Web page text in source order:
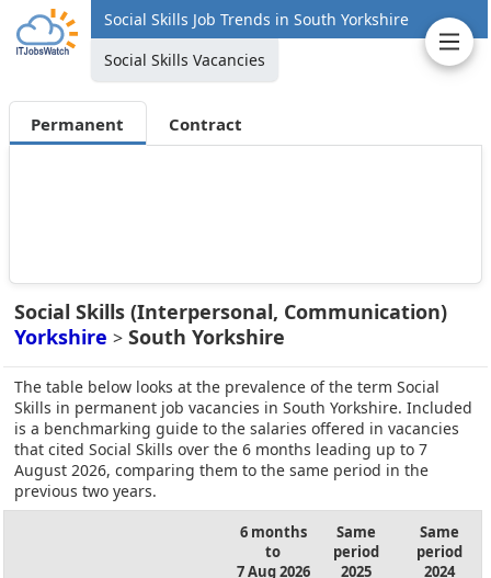
Social Skills Job Trends in South Yorkshire
Social Skills Vacancies
Permanent Contract
Social Skills (Interpersonal, Communication)
Yorkshire > South Yorkshire
The table below looks at the prevalence of the term Social
Skills in permanent job vacancies in South Yorkshire. Included
is a benchmarking guide to the salaries offered in vacancies
that cited Social Skills over the 6 months leading up to 7
August 2026, comparing them to the same period in the
previous two years.
6 months
to
7 Aug 2026
Same
period
2025
Same
period
2024